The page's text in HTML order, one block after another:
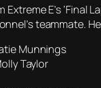
E’s ‘Final
teammate.
Munnings
Taylor